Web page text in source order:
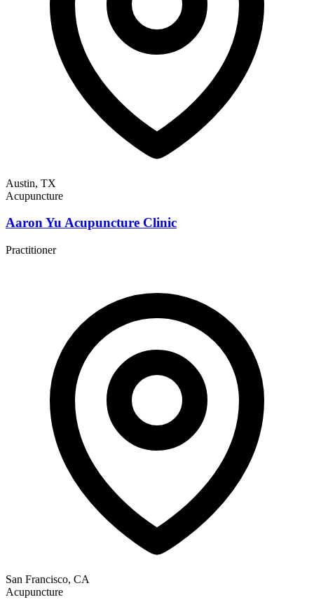
Austin, TX
Acupuncture
Aaron Yu Acupuncture Clinic
Practitioner
San Francisco, CA
Acupuncture